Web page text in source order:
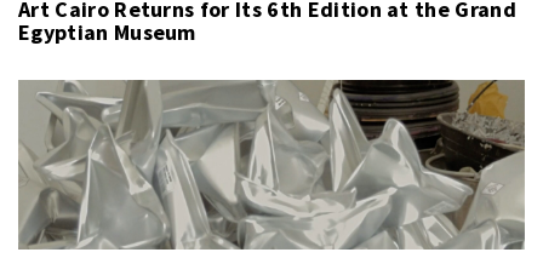
Art Cairo Returns for Its 6th Edition at the Grand
Egyptian Museum